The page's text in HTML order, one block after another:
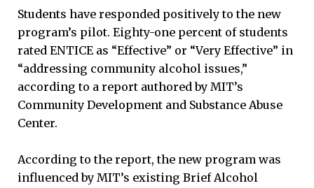
Students have responded positively to the new
program’s pilot. Eighty-one percent of students
rated ENTICE as “Effective” or “Very Effective” in
“addressing community alcohol issues,”
according to a report authored by MIT’s
Community Development and Substance Abuse
Center.
According to the report, the new program was
influenced by MIT’s existing Brief Alcohol